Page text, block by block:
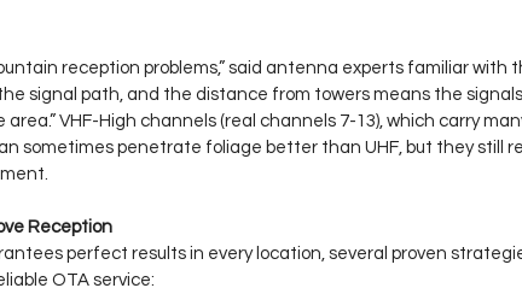
reception problems,” said antenna experts familiar with
signal path, and the distance from towers means the
VHF-High channels (real channels 7-13), which carry
sometimes penetrate foliage better than UHF, but they still
Reception
perfect results in every location, several proven
OTA service: